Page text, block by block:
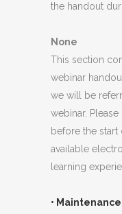
the handout
None
This section
webinar
we will be
webinar.
before the start
available
learning
•